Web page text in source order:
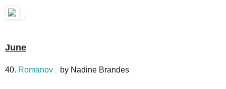
June
40. Romanov by Nadine Brandes